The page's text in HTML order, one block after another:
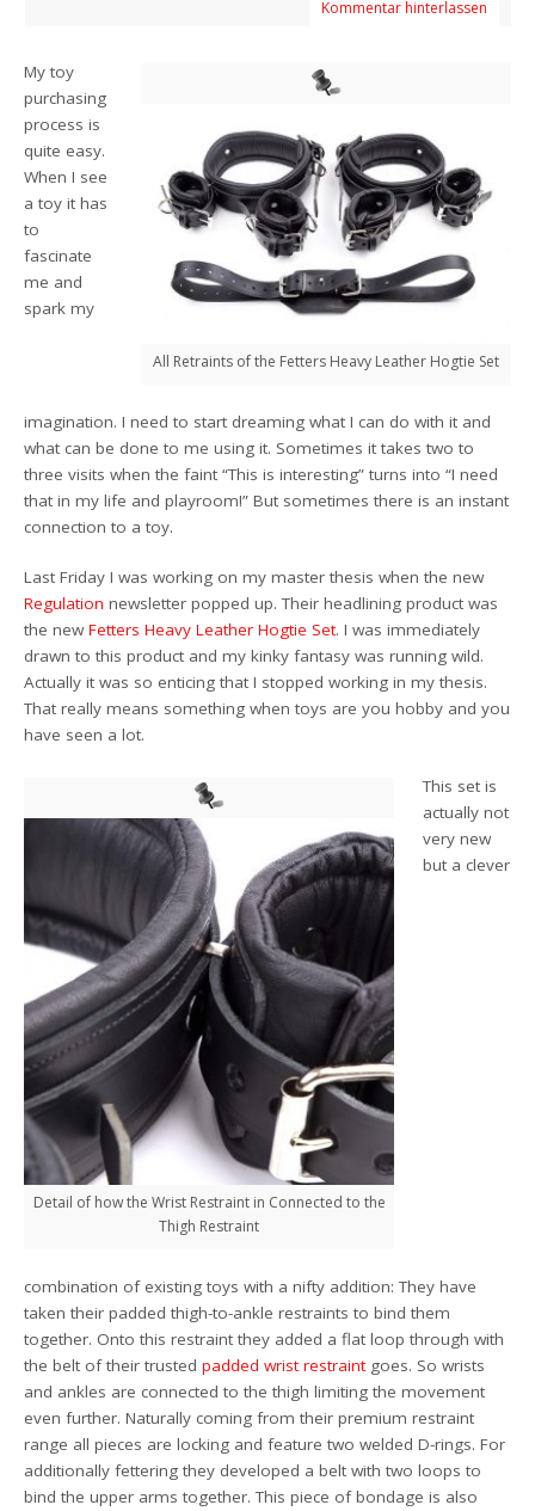
Kommentar hinterlassen
All Retraints of the Fetters Heavy Leather Hogtie Set
My toy
purchasing
process is
quite easy.
When I see
a toy it has
to
fascinate
me and
spark my
imagination. I need to start dreaming what I can do with it and
what can be done to me using it. Sometimes it takes two to
three visits when the faint “This is interesting” turns into “I need
that in my life and playroom!” But sometimes there is an instant
connection to a toy.
Last Friday I was working on my master thesis when the new
Regulationnewsletter popped up. Their headlining product was
the newFetters Heavy Leather Hogtie Set. I was immediately
drawn to this product and my kinky fantasy was running wild.
Actually it was so enticing that I stopped working in my thesis.
That really means something when toys are you hobby and you
have seen a lot.
Detail of how the Wrist Restraint in Connected to the
Thigh Restraint
This set is
actually not
very new
but a clever
combination of existing toys with a nifty addition: They have
taken their padded thigh-to-ankle restraints to bind them
together. Onto this restraint they added a flat loop through with
the belt of their trustedpadded wrist restraintgoes. So wrists
and ankles are connected to the thigh limiting the movement
even further. Naturally coming from their premium restraint
range all pieces are locking and feature two welded D-rings. For
additionally fettering they developed a belt with two loops to
bind the upper arms together. This piece of bondage is also